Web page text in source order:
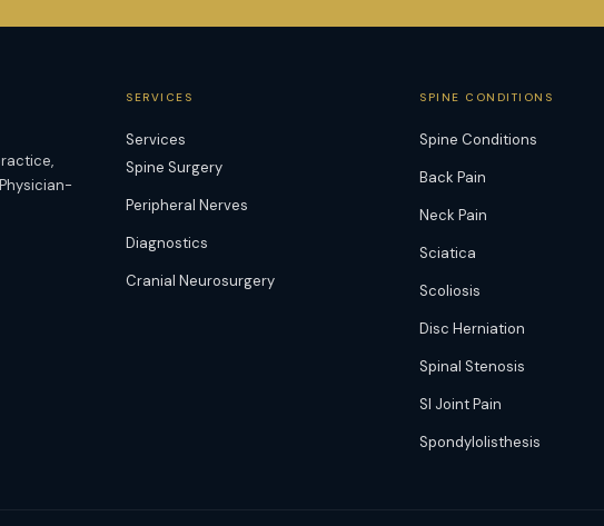
SERVICES
Services
Spine Surgery
Peripheral Nerves
Diagnostics
Cranial Neurosurgery
SPINE CONDITIONS
Spine Conditions
Back Pain
Neck Pain
Sciatica
Scoliosis
Disc Herniation
Spinal Stenosis
SI Joint Pain
Spondylolisthesis